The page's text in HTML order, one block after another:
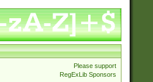
Please support
RegExLib Sponsors